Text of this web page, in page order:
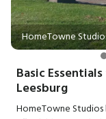
HomeTowne
Basic
Leesburg
HomeTowne Studios